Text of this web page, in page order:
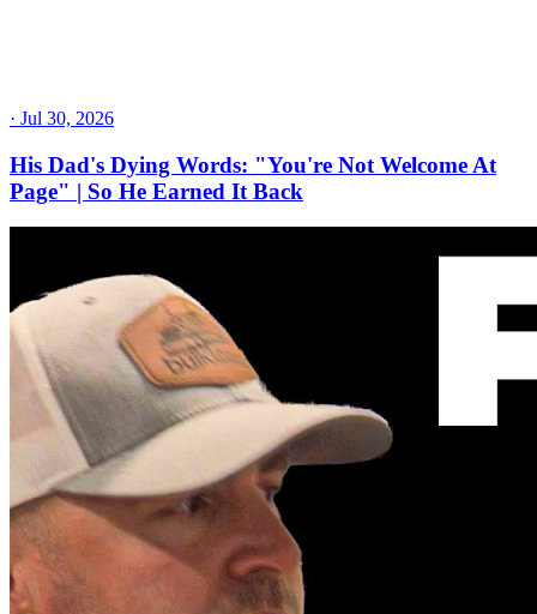
· Jul 30, 2026
His Dad's Dying Words: "You're Not Welcome At
Page" | So He Earned It Back